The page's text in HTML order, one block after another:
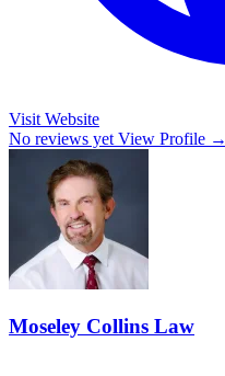
Visit Website
No reviews yet View Profile →
Moseley Collins Law